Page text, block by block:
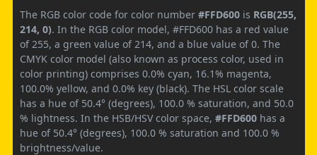
The RGB color code for color number #FFD600 is RGB(255,
214, 0). In the RGB color model, #FFD600 has a red value
of 255, a green value of 214, and a blue value of 0. The
CMYK color model (also known as process color, used in
color printing) comprises 0.0% cyan, 16.1% magenta,
100.0% yellow, and 0.0% key (black). The HSL color scale
has a hue of 50.4° (degrees), 100.0 % saturation, and 50.0
% lightness. In the HSB/HSV color space, #FFD600 has a
hue of 50.4° (degrees), 100.0 % saturation and 100.0 %
brightness/value.